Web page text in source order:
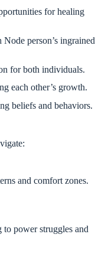
for healing
person’s ingrained
for both individuals.
each other’s growth.
beliefs and behaviors.
and comfort zones.
to power struggles and